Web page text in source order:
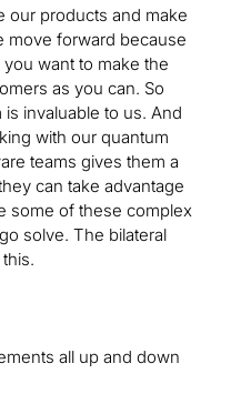
our products and make
move forward because
want to make the
as you can. So
invaluable to us. And
with our quantum
teams gives them a
can take advantage
some of these complex
solve. The bilateral
all up and down